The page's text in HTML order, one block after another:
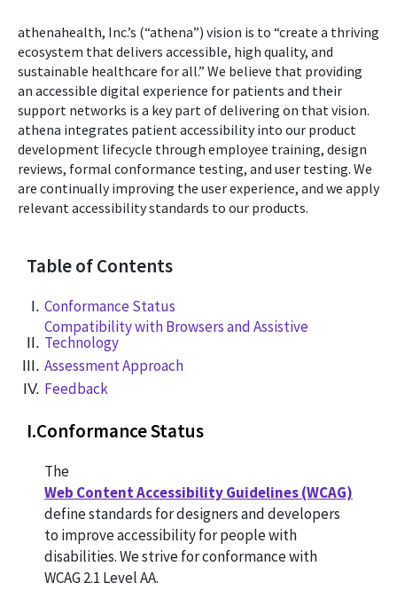
athenahealth, Inc.’s (“athena”) vision is to “create a thriving
ecosystem that delivers accessible, high quality, and
sustainable healthcare for all.” We believe that providing
an accessible digital experience for patients and their
support networks is a key part of delivering on that vision.
athena integrates patient accessibility into our product
development lifecycle through employee training, design
reviews, formal conformance testing, and user testing. We
are continually improving the user experience, and we apply
relevant accessibility standards to our products.
Table of Contents
Conformance Status
Compatibility with Browsers and Assistive
Technology
Assessment Approach
Feedback
I.Conformance Status
The
Web Content Accessibility Guidelines (WCAG)
define standards for designers and developers
to improve accessibility for people with
disabilities. We strive for conformance with
WCAG 2.1 Level AA.